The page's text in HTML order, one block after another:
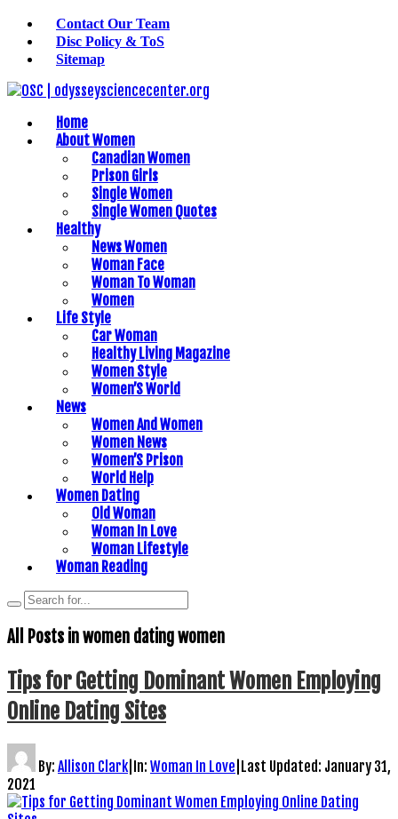
Contact Our Team
Disc Policy & ToS
Sitemap
Home
About Women
Canadian Women
Prison Girls
Single Women
Single Women Quotes
Healthy
News Women
Woman Face
Woman To Woman
Women
Life Style
Car Woman
Healthy Living Magazine
Women Style
Women’S World
News
Women And Women
Women News
Women’S Prison
World Help
Women Dating
Old Woman
Woman In Love
Woman Lifestyle
Woman Reading
All Posts inwomen dating women
Tips for Getting Dominant Women Employing
Online Dating Sites
By: Allison Clark In: Woman In Love Last Updated: January 31,
2021